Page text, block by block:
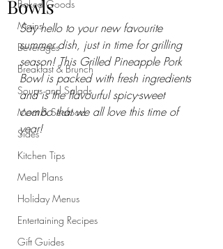
Baked Goods
Mains
Beverages
Breakfast & Brunch
Soups and Salads
Meat & Seafood
Sides
Kitchen Tips
Meal Plans
Holiday Menus
Entertaining Recipes
Gift Guides
Bowls
Say hello to your new favourite
summer dish, just in time for grilling
season! This Grilled Pineapple Pork
Bowl is packed with fresh ingredients
and is the flavourful spicy-sweet
combo that we all love this time of
year!